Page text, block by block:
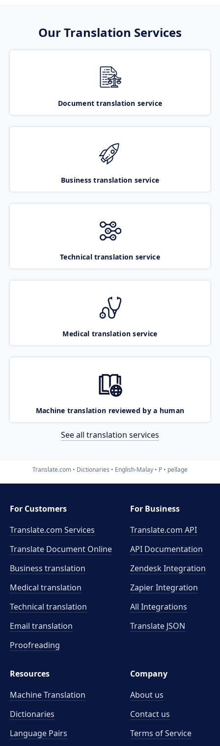
Our Translation Services
Document translation service
Business translation service
Technical translation service
Medical translation service
Machine translation reviewed by a human
See all translation services
Translate.com Dictionaries English-Malay P pellage
For Customers
Translate.com Services
Translate Document Online
Business translation
Medical translation
Technical translation
Email translation
Proofreading
For Business
Translate.com API
API Documentation
Zendesk Integration
Zapier Integration
All Integrations
Translate JSON
Resources
Machine Translation
Dictionaries
Language Pairs
Company
About us
Contact us
Terms of Service